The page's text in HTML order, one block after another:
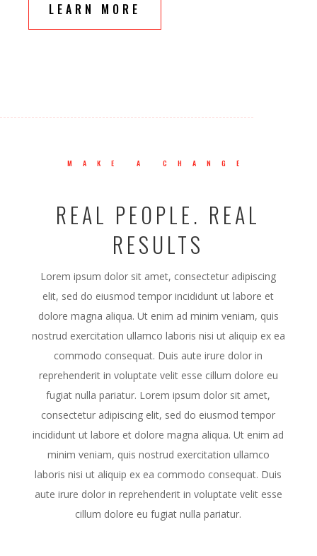
LEARN MORE
MAKE A CHANGE
REAL PEOPLE. REAL
RESULTS
Lorem ipsum dolor sit amet, consectetur adipiscing
elit, sed do eiusmod tempor incididunt ut labore et
dolore magna aliqua. Ut enim ad minim veniam, quis
nostrud exercitation ullamco laboris nisi ut aliquip ex ea
commodo consequat. Duis aute irure dolor in
reprehenderit in voluptate velit esse cillum dolore eu
fugiat nulla pariatur. Lorem ipsum dolor sit amet,
consectetur adipiscing elit, sed do eiusmod tempor
incididunt ut labore et dolore magna aliqua. Ut enim ad
minim veniam, quis nostrud exercitation ullamco
laboris nisi ut aliquip ex ea commodo consequat. Duis
aute irure dolor in reprehenderit in voluptate velit esse
cillum dolore eu fugiat nulla pariatur.